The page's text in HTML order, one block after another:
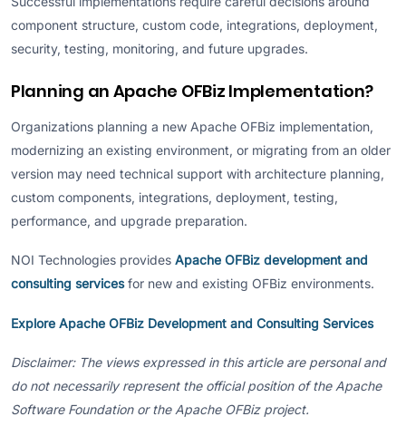
component structure, custom code, integrations, deployment,
security, testing, monitoring, and future upgrades.
Planning an Apache OFBiz Implementation?
Organizations planning a new Apache OFBiz implementation,
modernizing an existing environment, or migrating from an older
version may need technical support with architecture planning,
custom components, integrations, deployment, testing,
performance, and upgrade preparation.
NOI Technologies provides Apache OFBiz development and
consulting servicesfor new and existing OFBiz environments.
Explore Apache OFBiz Development and Consulting Services
Disclaimer: The views expressed in this article are personal and
do not necessarily represent the official position of the Apache
Software Foundation or the Apache OFBiz project.